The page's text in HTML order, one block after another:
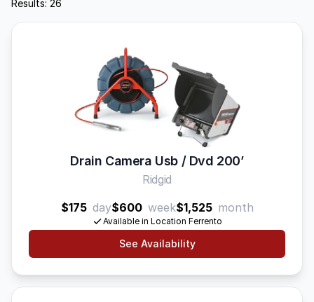
Results: 26
Drain Camera Usb / Dvd 200’
Ridgid
$175 day$600 week$1,525 month
Available in Location Ferrento
See Availability